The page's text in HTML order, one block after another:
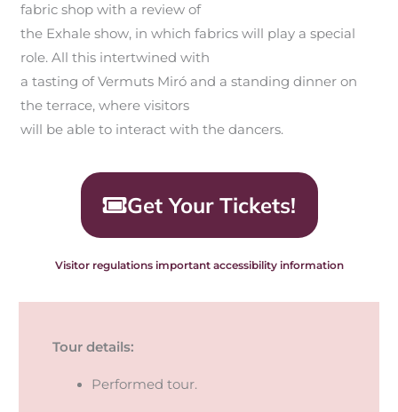
fabric shop with a review of
the Exhale show, in which fabrics will play a special
role. All this intertwined with
a tasting of Vermuts Miró and a standing dinner on
the terrace, where visitors
will be able to interact with the dancers.
Get Your Tickets!
Visitor regulations important accessibility information
Tour details:
Performed tour.